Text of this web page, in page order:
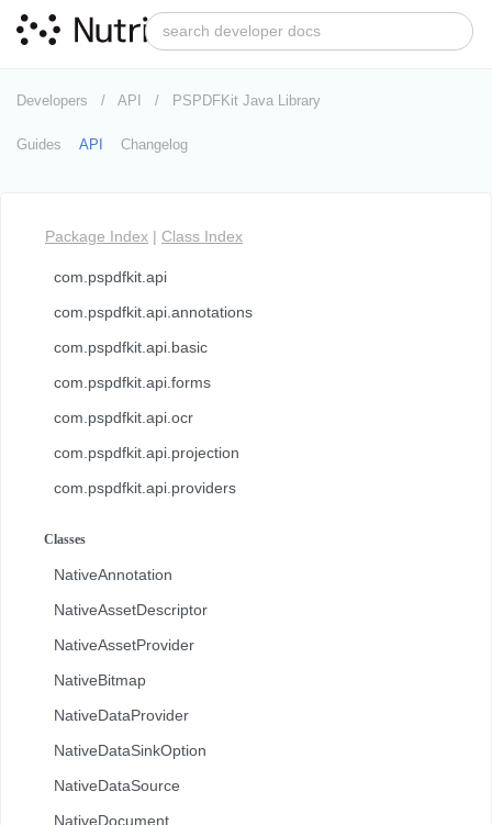
Developers API PSPDFKit Java Library
Guides API Changelog
Package Index | Class Index
com.pspdfkit.api
com.pspdfkit.api.annotations
com.pspdfkit.api.basic
com.pspdfkit.api.forms
com.pspdfkit.api.ocr
com.pspdfkit.api.projection
com.pspdfkit.api.providers
Classes
NativeAnnotation
NativeAssetDescriptor
NativeAssetProvider
NativeBitmap
NativeDataProvider
NativeDataSinkOption
NativeDataSource
NativeDocument